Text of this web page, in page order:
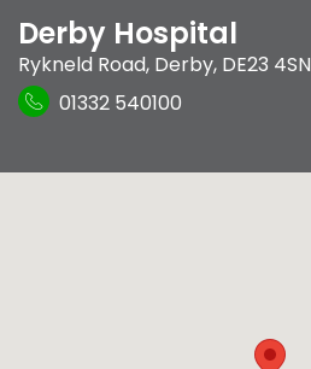
Derby Hospital
Rykneld Road, Derby, DE23 4SN
01332 540100